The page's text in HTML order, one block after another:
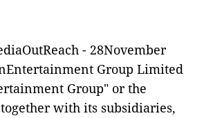
- 28November
Group Limited
Group" or the
with its subsidiaries,